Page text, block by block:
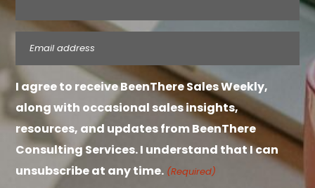
Email
(Required)
I agree to receive BeenThere Sales Weekly,
along with occasional sales insights,
resources, and updates from BeenThere
Consulting Services. I understand that I can
unsubscribe at any time. (Required)